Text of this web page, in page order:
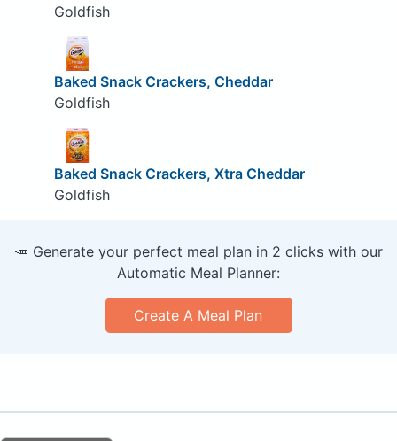
Goldfish
Baked Snack Crackers, Cheddar
Goldfish
Baked Snack Crackers, Xtra Cheddar
Goldfish
🥕 Generate your perfect meal plan in 2 clicks with our
Automatic Meal Planner:
Create A Meal Plan